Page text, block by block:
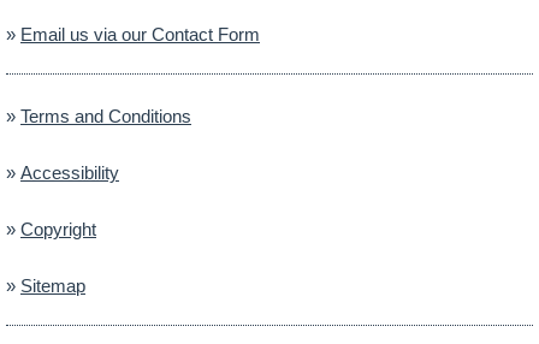
» Email us via our Contact Form
» Terms and Conditions
» Accessibility
» Copyright
» Sitemap